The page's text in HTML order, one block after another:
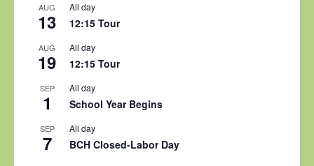
AUG
13
All day
12:15 Tour
AUG
19
All day
12:15 Tour
SEP
1
All day
School Year Begins
SEP
7
All day
BCH Closed-Labor Day